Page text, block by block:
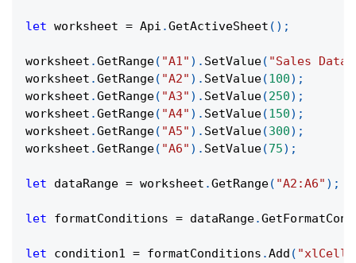
let worksheet = Api .GetActiveSheet ( ) ;
worksheet .GetRange( "A1" ) . SetValue( "Sales Data"
worksheet .GetRange( "A2" ) . SetValue(100) ;
worksheet .GetRange( "A3" ) . SetValue(250) ;
worksheet .GetRange( "A4" ) . SetValue(150) ;
worksheet .GetRange( "A5" ) . SetValue(300) ;
worksheet .GetRange( "A6" ) . SetValue(75) ;
let dataRange = worksheet .GetRange( "A2:A6" ) ;
let formatConditions = dataRange.
let condition1 = formatConditions .Add (